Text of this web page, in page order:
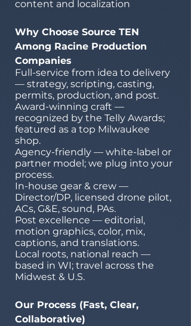
content and localization
Why Choose Source TEN
Among Racine Production
Companies
Full-service from idea to delivery
— strategy, scripting, casting,
permits, production, and post.
Award-winning craft —
recognized by the Telly Awards;
featured as a top Milwaukee
shop.
Agency-friendly — white-label or
partner model; we plug into your
process.
In-house gear & crew —
Director/DP, licensed drone pilot,
ACs, G&E, sound, PAs.
Post excellence — editorial,
motion graphics, color, mix,
captions, and translations.
Local roots, national reach —
based in WI; travel across the
Midwest & U.S.
Our Process (Fast, Clear,
Collaborative)